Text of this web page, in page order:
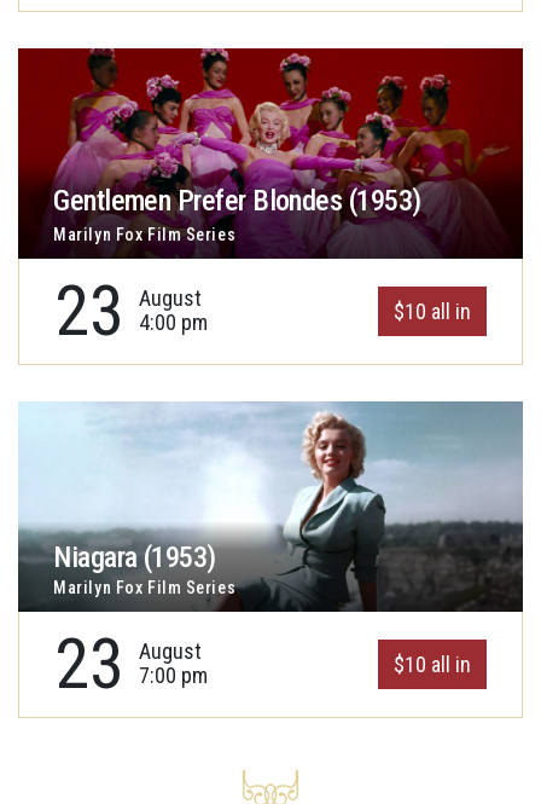
Gentlemen Prefer Blondes (1953)
Marilyn Fox Film Series
23
August
4:00 pm
$10 all in
Niagara (1953)
Marilyn Fox Film Series
23
August
7:00 pm
$10 all in